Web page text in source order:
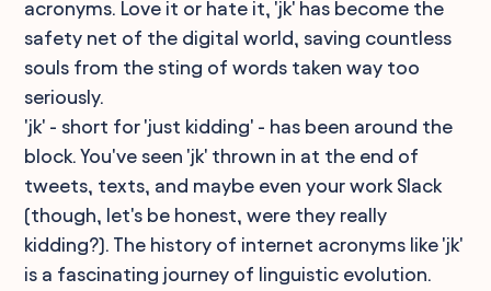
acronyms. Love it or hate it, 'jk' has become the
safety net of the digital world, saving countless
souls from the sting of words taken way too
seriously.
'jk' - short for 'just kidding' - has been around the
block. You've seen 'jk' thrown in at the end of
tweets, texts, and maybe even your work Slack
(though, let's be honest, were they really
kidding?). The history of internet acronyms like 'jk'
is a fascinating journey of linguistic evolution.